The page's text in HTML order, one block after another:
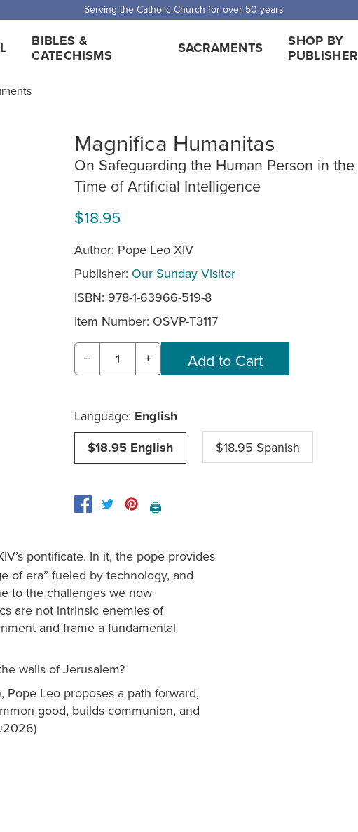
Serving the Catholic Church for over 50 years
BIBLES &
CATECHISMS
SACRAMENTS
SHOP BY
PUBLISHER
Magnifica Humanitas
On Safeguarding the Human Person in the
Time of Artificial Intelligence
$18.95
Author: Pope Leo XIV
Publisher: Our Sunday Visitor
ISBN: 978-1-63966-519-8
Item Number: OSVP-T3117
− +
Language: English
$18.95 English
$18.95 Spanish
🖨️
pontificate. In it, the pope provides
of era” fueled by technology, and
to the challenges we now
are not intrinsic enemies of
and frame a fundamental
walls of Jerusalem?
Leo proposes a path forward,
good, builds communion, and